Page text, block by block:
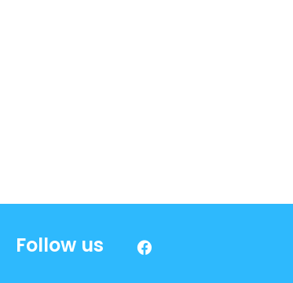
Follow us